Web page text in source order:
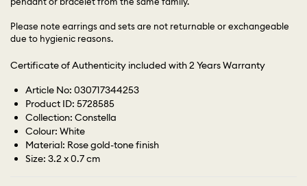
Please note earrings and sets are not returnable or exchangeable
due to hygienic reasons.
Certificate of Authenticity included with 2 Years Warranty
Article No: 030717344253
Product ID: 5728585
Collection: Constella
Colour: White
Material: Rose gold-tone finish
Size: 3.2 x 0.7 cm